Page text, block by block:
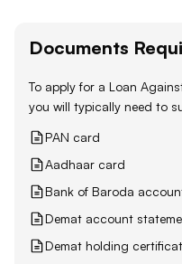
Documents
To apply for a Loan
you will typically need to
PAN card
Aadhaar card
Bank of Baroda
Demat account
Demat holding